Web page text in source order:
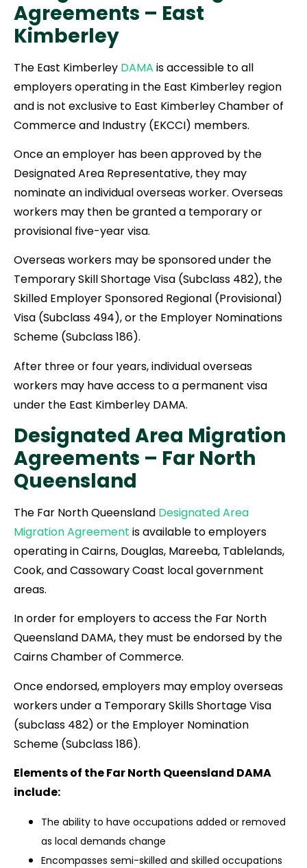
Agreements – East
Kimberley
The East Kimberley DAMA is accessible to all
employers operating in the East Kimberley region
and is not exclusive to East Kimberley Chamber of
Commerce and Industry (EKCCI) members.
Once an employer has been approved by the
Designated Area Representative, they may
nominate an individual overseas worker. Overseas
workers may then be granted a temporary or
provisional five-year visa.
Overseas workers may be sponsored under the
Temporary Skill Shortage Visa (Subclass 482), the
Skilled Employer Sponsored Regional (Provisional)
Visa (Subclass 494), or the Employer Nominations
Scheme (Subclass 186).
After three or four years, individual overseas
workers may have access to a permanent visa
under the East Kimberley DAMA.
Designated Area Migration
Agreements – Far North
Queensland
The Far North Queensland Designated Area
Migration Agreement is available to employers
operating in Cairns, Douglas, Mareeba, Tablelands,
Cook, and Cassowary Coast local government
areas.
In order for employers to access the Far North
Queensland DAMA, they must be endorsed by the
Cairns Chamber of Commerce.
Once endorsed, employers may employ overseas
workers under a Temporary Skills Shortage Visa
(subclass 482) or the Employer Nomination
Scheme (Subclass 186).
Elements of the Far North Queensland DAMA
include:
The ability to have occupations added or removed
as local demands change
Encompasses semi-skilled and skilled occupations